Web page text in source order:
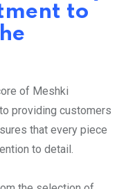
to
of Meshki
providing customers
that every piece
to detail.